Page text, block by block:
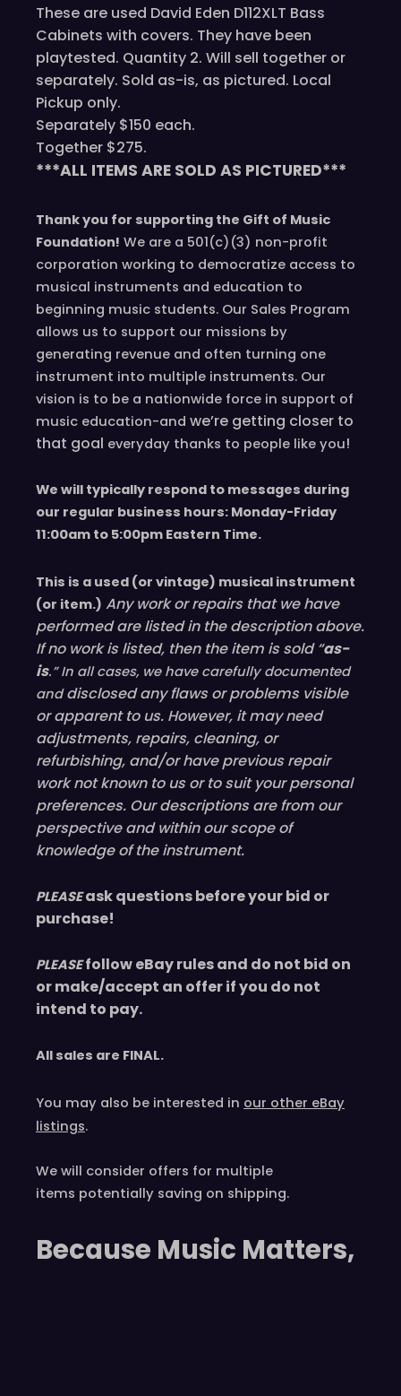
These are used David Eden D112XLT Bass
Cabinets with covers. They have been
playtested. Quantity 2. Will sell together or
separately. Sold as-is, as pictured. Local
Pickup only.
Separately $150 each.
Together $275.
***ALL ITEMS ARE SOLD AS PICTURED***
Thank you for supporting the Gift of Music
Foundation! We are a 501(c)(3) non-profit
corporation working to democratize access to
musical instruments and education to
beginning music students. Our Sales Program
allows us to support our missions by
generating revenue and often turning one
instrument into multiple instruments. Our
vision is to be a nationwide force in support of
music education-and we’re getting closer to
that goal everyday thanks to people like you!
We will typically respond to messages during
our regular business hours: Monday-Friday
11:00am to 5:00pm Eastern Time.
This is a used (or vintage) musical instrument
(or item.) Any work or repairs that we have
performed are listed in the description above.
If no work is listed, then the item is sold “as-
is.” In all cases, we have carefully documented
anddisclosedany flaws or problems visible
orapparentto us. However, it may need
adjustments, repairs, cleaning, or
refurbishing, and/or havepreviousrepair
work not known to us or to suit your personal
preferences. Our descriptions are from our
perspective and within our scope of
knowledge of the instrument.
PLEASE ask questions before your bid or
purchase!
PLEASE follow eBay rules and do not bid on
or make/accept an offer if you do not
intend to pay.
All sales are FINAL.
You may also be interested in our other eBay
listings.
We will consider offers for multiple
items potentially saving on shipping.
Because Music Matters,